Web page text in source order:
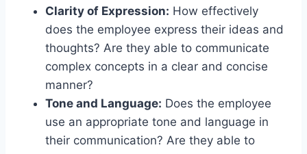
Clarity of Expression: How effectively
does the employee express their ideas and
thoughts? Are they able to communicate
complex concepts in a clear and concise
manner?
Tone and Language: Does the employee
use an appropriate tone and language in
their communication? Are they able to